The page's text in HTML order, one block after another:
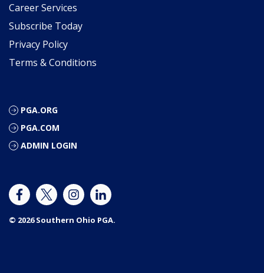
Career Services
Subscribe Today
Privacy Policy
Terms & Conditions
PGA.ORG
PGA.COM
ADMIN LOGIN
© 2026 Southern Ohio PGA.